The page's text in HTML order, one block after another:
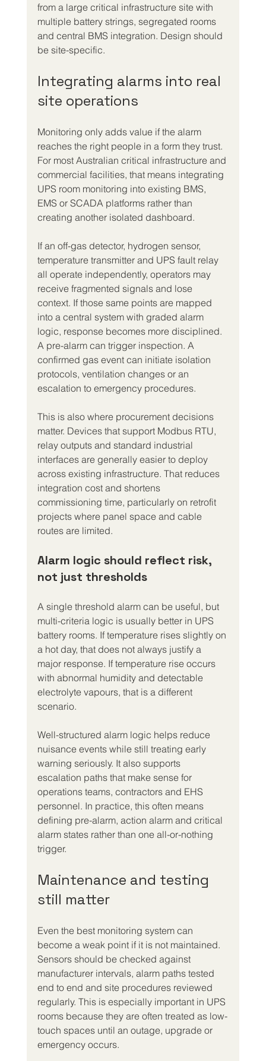
from a large critical infrastructure site with
multiple battery strings, segregated rooms
and central BMS integration. Design should
be site-specific.
Integrating alarms into real
site operations
Monitoring only adds value if the alarm
reaches the right people in a form they trust.
For most Australian critical infrastructure and
commercial facilities, that means integrating
UPS room monitoring into existing BMS,
EMS or SCADA platforms rather than
creating another isolated dashboard.
If an off-gas detector, hydrogen sensor,
temperature transmitter and UPS fault relay
all operate independently, operators may
receive fragmented signals and lose
context. If those same points are mapped
into a central system with graded alarm
logic, response becomes more disciplined.
A pre-alarm can trigger inspection. A
confirmed gas event can initiate isolation
protocols, ventilation changes or an
escalation to emergency procedures.
This is also where procurement decisions
matter. Devices that support Modbus RTU,
relay outputs and standard industrial
interfaces are generally easier to deploy
across existing infrastructure. That reduces
integration cost and shortens
commissioning time, particularly on retrofit
projects where panel space and cable
routes are limited.
Alarm logic should reflect risk,
not just thresholds
A single threshold alarm can be useful, but
multi-criteria logic is usually better in UPS
battery rooms. If temperature rises slightly on
a hot day, that does not always justify a
major response. If temperature rise occurs
with abnormal humidity and detectable
electrolyte vapours, that is a different
scenario.
Well-structured alarm logic helps reduce
nuisance events while still treating early
warning seriously. It also supports
escalation paths that make sense for
operations teams, contractors and EHS
personnel. In practice, this often means
defining pre-alarm, action alarm and critical
alarm states rather than one all-or-nothing
trigger.
Maintenance and testing
still matter
Even the best monitoring system can
become a weak point if it is not maintained.
Sensors should be checked against
manufacturer intervals, alarm paths tested
end to end and site procedures reviewed
regularly. This is especially important in UPS
rooms because they are often treated as low-
touch spaces until an outage, upgrade or
emergency occurs.